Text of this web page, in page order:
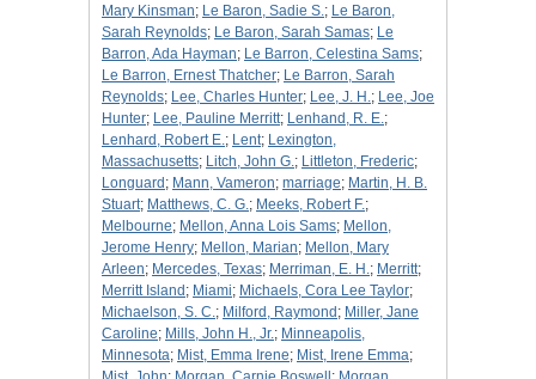
Mary Kinsman; Le Baron, Sadie S.; Le Baron,
Sarah Reynolds; Le Baron, Sarah Samas; Le
Barron, Ada Hayman; Le Barron, Celestina Sams;
Le Barron, Ernest Thatcher; Le Barron, Sarah
Reynolds; Lee, Charles Hunter; Lee, J. H.; Lee, Joe
Hunter; Lee, Pauline Merritt; Lenhand, R. E.;
Lenhard, Robert E.; Lent; Lexington,
Massachusetts; Litch, John G.; Littleton, Frederic;
Longuard ; Mann, Vameron; marriage; Martin, H. B.
Stuart; Matthews, C. G.; Meeks, Robert F.;
Melbourne; Mellon, Anna Lois Sams; Mellon,
Jerome Henry; Mellon, Marian; Mellon, Mary
Arleen; Mercedes, Texas; Merriman, E. H.; Merritt;
Merritt Island ; Miami; Michaels, Cora Lee Taylor;
Michaelson, S. C.; Milford, Raymond ; Miller, Jane
Caroline; Mills, John H., Jr.; Minneapolis,
Minnesota; Mist, Emma Irene; Mist, Irene Emma;